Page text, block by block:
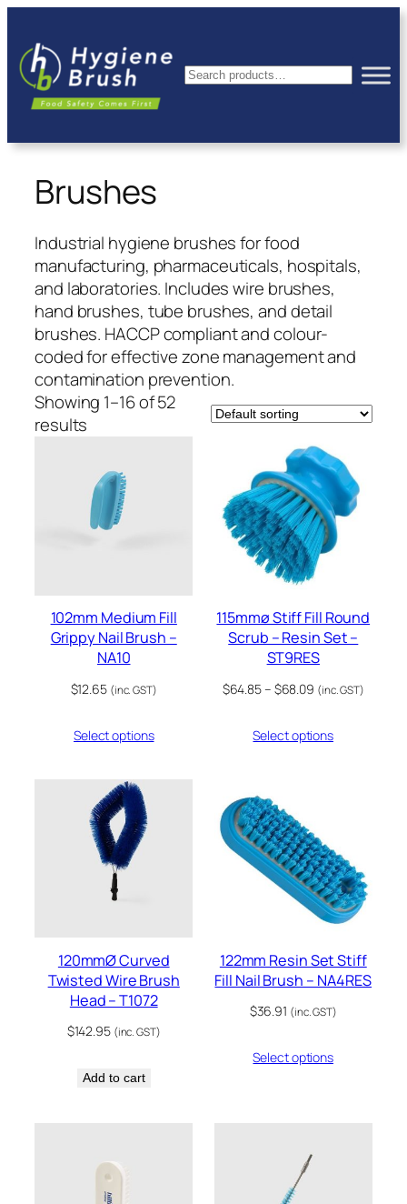
content
Search
Brushes
Industrial hygiene brushes for food
manufacturing, pharmaceuticals, hospitals,
and laboratories. Includes wire brushes,
hand brushes, tube brushes, and detail
brushes. HACCP compliant and colour-
coded for effective zone management and
contamination prevention.
Showing 1–16 of 52
results
102mm Medium Fill
Grippy Nail Brush –
NA10
$12.65 (inc. GST)
Select options
115mmø Stiff Fill Round
Scrub – Resin Set –
ST9RES
$64.85– $68.09 Price
through
(inc. GST)
Select options
120mmØ Curved
Twisted Wire Brush
Head – T1072
$142.95 (inc. GST)
Add to cart
122mm Resin Set Stiff
Fill Nail Brush – NA4RES
$36.91 (inc. GST)
Select options